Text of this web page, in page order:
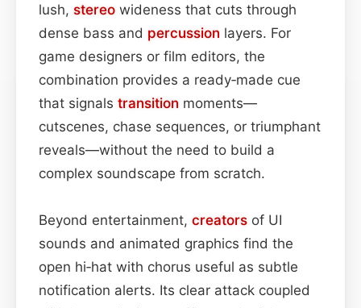
lush, stereo wideness that cuts through
dense bass and percussion layers. For
game designers or film editors, the
combination provides a ready‑made cue
that signals transition moments—
cutscenes, chase sequences, or triumphant
reveals—without the need to build a
complex soundscape from scratch.
Beyond entertainment, creators of UI
sounds and animated graphics find the
open hi‑hat with chorus useful as subtle
notification alerts. Its clear attack coupled